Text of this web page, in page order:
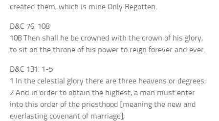
created them, which is mine Only Begotten.
D&C 76: 108
108 Then shall he be crowned with the crown of his glory,
to sit on the throne of his power to reign forever and ever.
D&C 131: 1-5
1 In the celestial glory there are three heavens or degrees;
2 And in order to obtain the highest, a man must enter
into this order of the priesthood [meaning the new and
everlasting covenant of marriage];